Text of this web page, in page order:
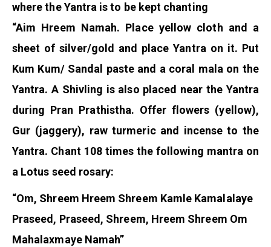
where the Yantra is to be kept chanting
“Aim Hreem Namah. Place yellow cloth and a
sheet of silver/gold and place Yantra on it. Put
Kum Kum/ Sandal paste and a coral mala on the
Yantra. A Shivling is also placed near the Yantra
during Pran Prathistha. Offer flowers (yellow),
Gur (jaggery), raw turmeric and incense to the
Yantra. Chant 108 times the following mantra on
a Lotus seed rosary:
“Om, Shreem Hreem Shreem Kamle Kamalalaye
Praseed, Praseed, Shreem, Hreem Shreem Om
Mahalaxmaye Namah”